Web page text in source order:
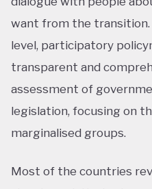
want from the
level, participatory
transparent and
assessment of
legislation, focusing on
marginalised groups.
Most of the countries